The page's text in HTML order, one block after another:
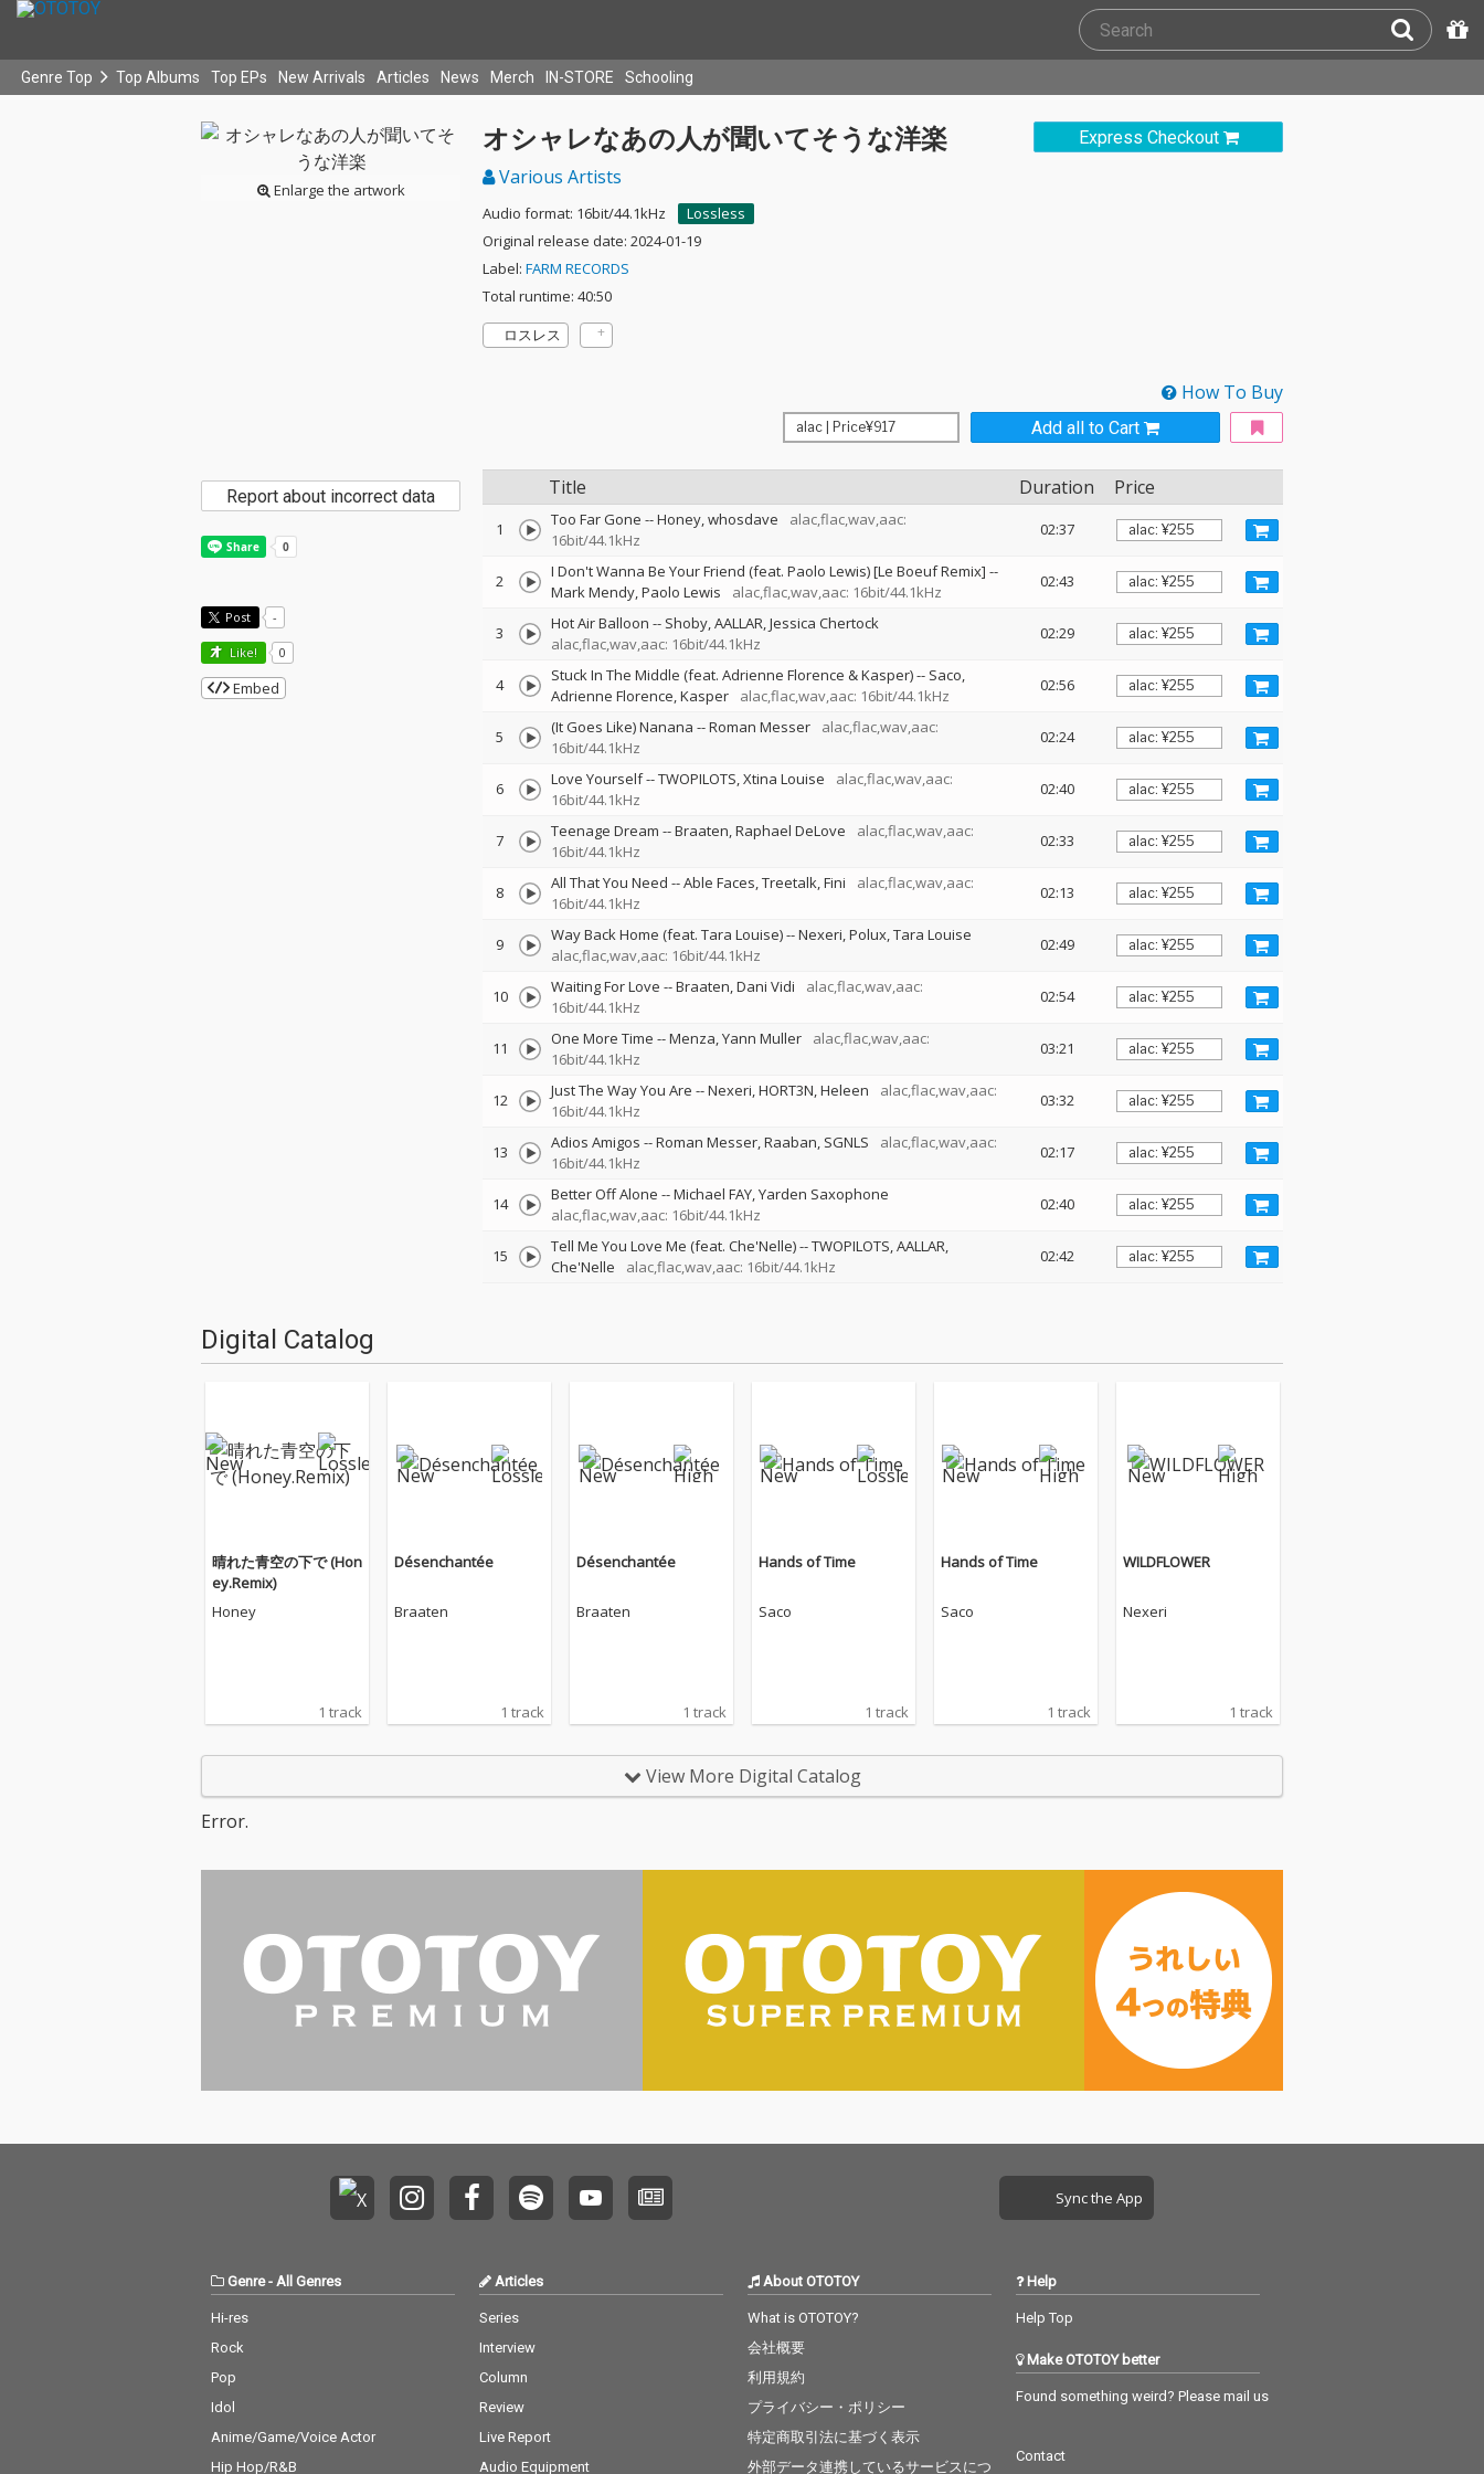
Genre Top Top Albums Top EPs New Arrivals Articles News Merch IN-STORE Schooling
Enlarge the artwork
Express Checkout
オシャレなあの人が聞いてそうな洋楽
Various Artists
Audio format: 16bit/44.1kHz
Lossless
Original release date: 2024-01-19
Label: FARM RECORDS
Total runtime: 40:50
ロスレス
How To Buy
Add all to Cart
Title Duration Price
1 Too Far Gone --Honey whosdave
alac,flac,wav,aac:
16bit/44.1kHz
02:37
2 I Don't Wanna Be Your Friend (feat. Paolo Lewis) [Le Boeuf Remix] --
Mark Mendy Paolo Lewis alac,flac,wav,aac: 16bit/44.1kHz
02:43
3 Hot Air Balloon -- Shoby AALLAR Jessica Chertock
alac,flac,wav,aac: 16bit/44.1kHz
02:29
4 Stuck In The Middle (feat. Adrienne Florence & Kasper)-- Saco
Adrienne Florence Kasper alac,flac,wav,aac: 16bit/44.1kHz
02:56
5 (It Goes Like) Nanana --Roman Messer
alac,flac,wav,aac:
16bit/44.1kHz
02:24
6 Love Yourself--TWOPILOTS Xtina Louise
alac,flac,wav,aac:
16bit/44.1kHz
02:40
7 Teenage Dream --Braaten Raphael DeLove
alac,flac,wav,aac:
16bit/44.1kHz
02:33
8 All That You Need --Able Faces Treetalk Fini
alac,flac,wav,aac:
16bit/44.1kHz
02:13
9 Way Back Home (feat. Tara Louise)--Nexeri Polux Tara Louise
alac,flac,wav,aac: 16bit/44.1kHz
02:49
10 Waiting For Love --Braaten Dani Vidi
alac,flac,wav,aac:
16bit/44.1kHz
02:54
11 One More Time --Menza Yann Muller
alac,flac,wav,aac:
16bit/44.1kHz
03:21
12 Just The Way You Are --Nexeri HORT3N Heleen
alac,flac,wav,aac:
16bit/44.1kHz
03:32
13 Adios Amigos --Roman Messer Raaban SGNLS
alac,flac,wav,aac:
16bit/44.1kHz
02:17
14 Better Off Alone --Michael FAY Yarden Saxophone
alac,flac,wav,aac: 16bit/44.1kHz
02:40
15 Tell Me You Love Me (feat. Che'Nelle)--TWOPILOTS AALLAR
Che'Nelle
alac,flac,wav,aac: 16bit/44.1kHz
02:42
Report about incorrect data
Post -
Like! 0
Embed
Digital Catalog
晴れた青空の下で (Hon
ey.Remix)
Honey
1 track
Désenchantée
Braaten
1 track
Désenchantée
Braaten
1 track
Hands of Time
Saco
1 track
Hands of Time
Saco
1 track
WILDFLOWER
Nexeri
1 track
View More Digital Catalog
Error.
Sync the App
Genre- All Genres
Hi-res
Rock
Pop
Idol
Anime/Game/Voice Actor
Hip Hop/R&B
Articles
Series
Interview
Column
Review
Live Report
Audio Equipment
About OTOTOY
What is OTOTOY?
会社概要
利用規約
プライバシー・ポリシー
特定商取引法に基づく表示
外部データ連携しているサービスにつ
Help
Help Top
Make OTOTOY better
Found something weird? Please mail us
Contact